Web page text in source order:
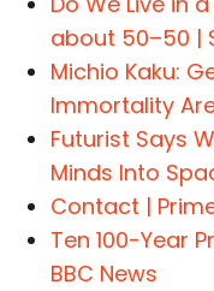
about 50–50 |
Michio Kaku:
Immortality
Futurist Says
Minds Into
Contact |
Ten 100-Year
BBC News